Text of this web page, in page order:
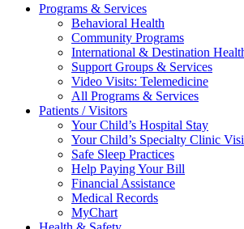
Programs & Services
Behavioral Health
Community Programs
International & Destination
Support Groups & Services
Video Visits: Telemedicine
All Programs & Services
Patients / Visitors
Your Child’s Hospital Stay
Your Child’s Specialty Clinic
Safe Sleep Practices
Help Paying Your Bill
Financial Assistance
Medical Records
MyChart